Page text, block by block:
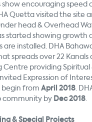
show encouraging
Quetta visited the site
head & Overhead
started showing growth
are installed. DHA
spreads over 22
Centre providing
Expression of
begin from April 2018 .
community by Dec 2018
& Special Projects